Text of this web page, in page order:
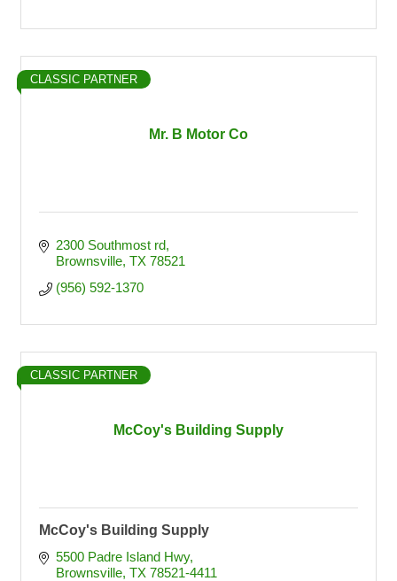
Mr. B Motor Co
CLASSIC PARTNER
2300 Southmost rd
Brownsville TX 78521
(956) 592-1370
McCoy's Building Supply
CLASSIC PARTNER
McCoy's Building Supply
5500 Padre Island Hwy
Brownsville TX 78521-4411